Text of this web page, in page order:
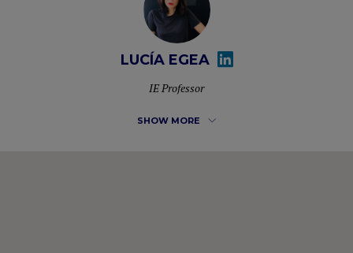
LUCÍA EGEA
IE Professor
SHOW MORE